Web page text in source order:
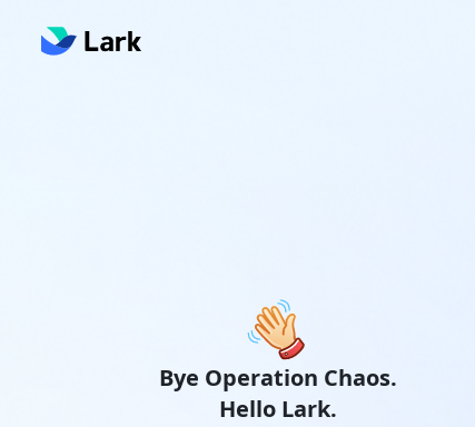
Bye Operation Chaos.
Hello Lark.